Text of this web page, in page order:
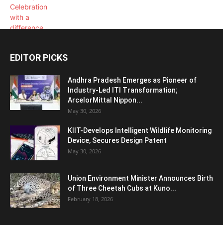
EDITOR PICKS
Andhra Pradesh Emerges as Pioneer of
Industry-Led ITI Transformation;
ArcelorMittal Nippon...
May 30, 2026
KIIT-Develops Intelligent Wildlife Monitoring
Device, Secures Design Patent
May 30, 2026
Union Environment Minister Announces Birth
of Three Cheetah Cubs at Kuno...
February 18, 2026